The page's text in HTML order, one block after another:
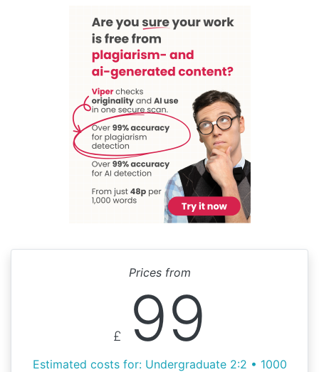
Prices from
£ 99
Estimated costs for: Undergraduate 2:2 • 1000